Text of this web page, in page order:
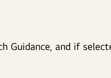
Guidance, and if